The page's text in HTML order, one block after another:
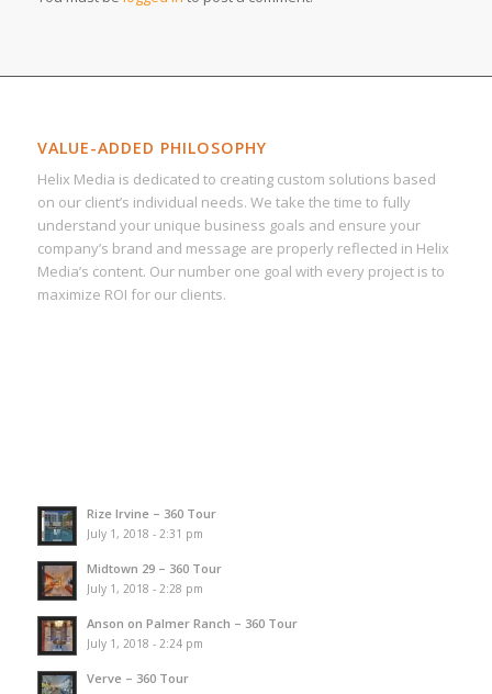
VALUE-ADDED PHILOSOPHY
Helix Media is dedicated to creating custom solutions based
on our client’s individual needs. We take the time to fully
understand your unique business goals and ensure your
company’s brand and message are properly reflected in Helix
Media’s content. Our number one goal with every project is to
maximize ROI for our clients.
Rize Irvine – 360 Tour
July 1, 2018 - 2:31 pm
Midtown 29 – 360 Tour
July 1, 2018 - 2:28 pm
Anson on Palmer Ranch – 360 Tour
July 1, 2018 - 2:24 pm
Verve – 360 Tour